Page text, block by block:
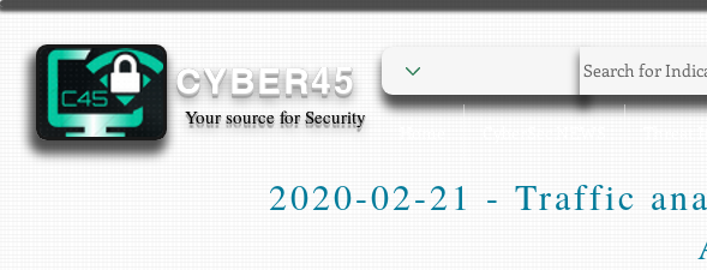
CYBER45
Your source for Security
2020-02-21 - Traffic